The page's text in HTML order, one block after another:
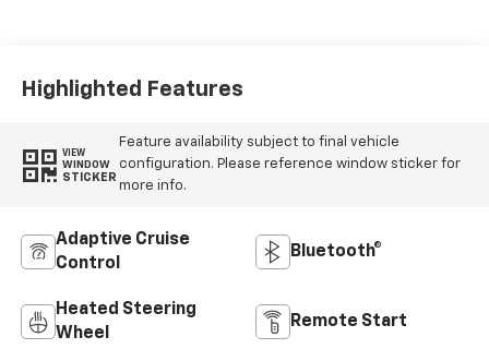
Positions
Highlighted Features
VIEW
WINDOW
STICKER
Feature availability subject to final vehicle
configuration. Please reference window sticker for
more info.
Adaptive Cruise
Control
Bluetooth®
Heated Steering
Wheel
Remote Start